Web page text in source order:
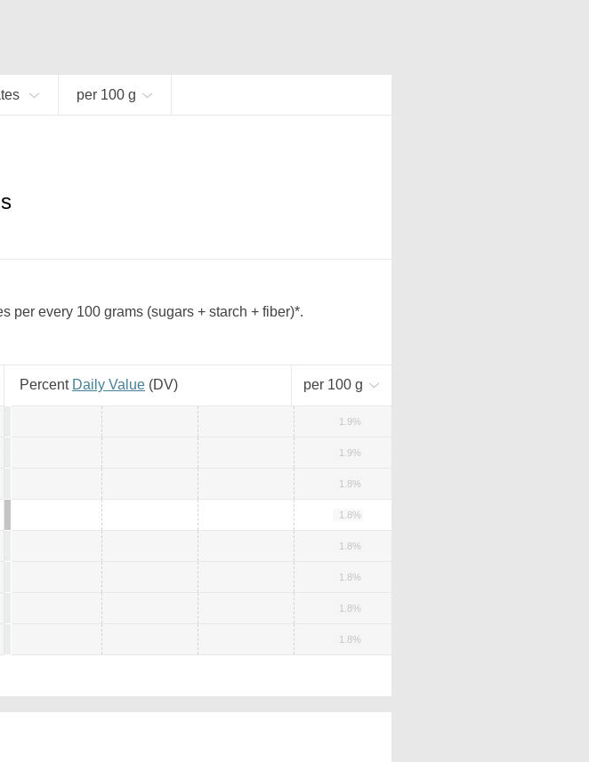
per 100 g
per every 100 grams (sugars + starch + fiber)*.
Percent Daily Value (DV) per 100 g
1.9%
1.9%
1.8%
1.8%
1.8%
1.8%
1.8%
1.8%